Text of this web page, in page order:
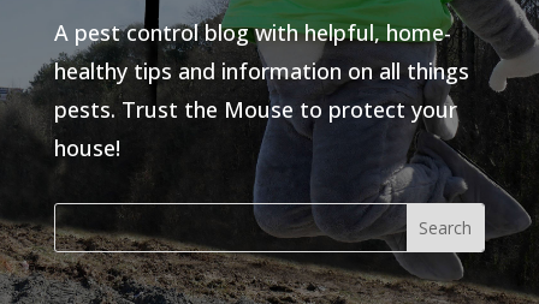
A pest control blog with helpful, home-
healthy tips and information on all things
pests. Trust the Mouse to protect your
house!